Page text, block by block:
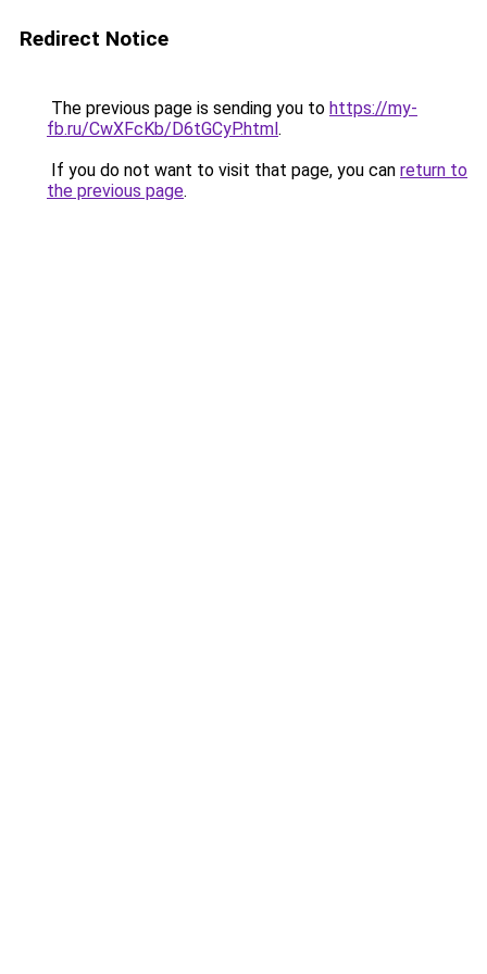
Redirect Notice
The previous page is sending you to https://my-
fb.ru/CwXFcKb/D6tGCyP.html.
If you do not want to visit that page, you can return to
the previous page.